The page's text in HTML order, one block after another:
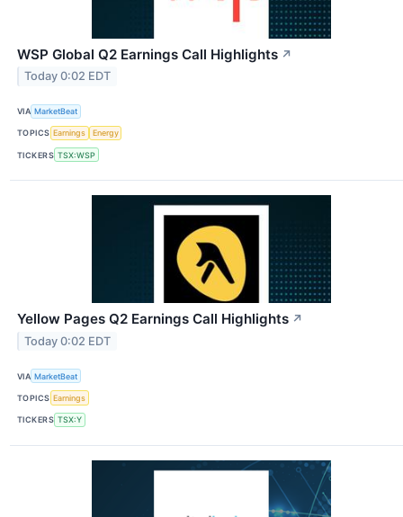
WSP Global Q2 Earnings Call Highlights ↗
Today 0:02 EDT
VIA MarketBeat
TOPICS Earnings Energy
TICKERS TSX:WSP
Yellow Pages Q2 Earnings Call Highlights ↗
Today 0:02 EDT
VIA MarketBeat
TOPICS Earnings
TICKERS TSX:Y